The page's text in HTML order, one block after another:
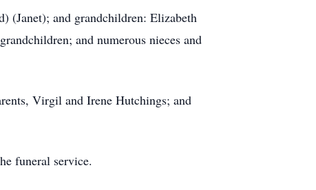
(Janet); and grandchildren: Elizabeth
and numerous nieces and
Virgil and Irene Hutchings; and
funeral service.